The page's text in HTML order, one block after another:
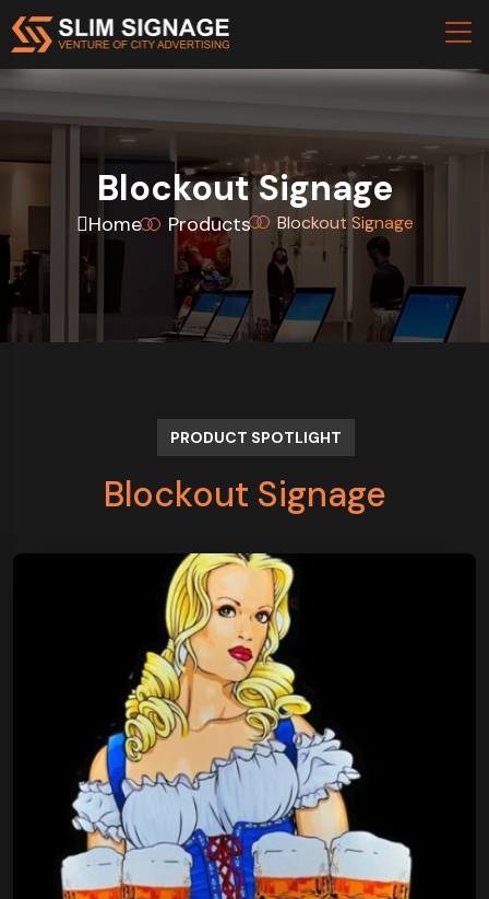
Blockout Signage
Home Products Blockout Signage
PRODUCT SPOTLIGHT
Blockout Signage